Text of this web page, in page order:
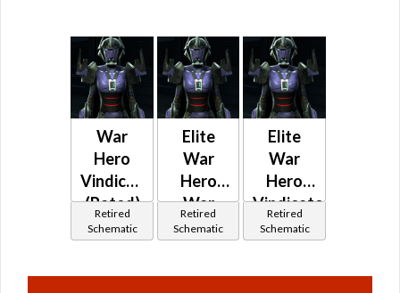
War
Hero
Vindicator
(Rated)
Retired
Schematic
Elite
War
Hero
War
Leader
Retired
Schematic
Elite
War
Hero
Vindicator
Retired
Schematic